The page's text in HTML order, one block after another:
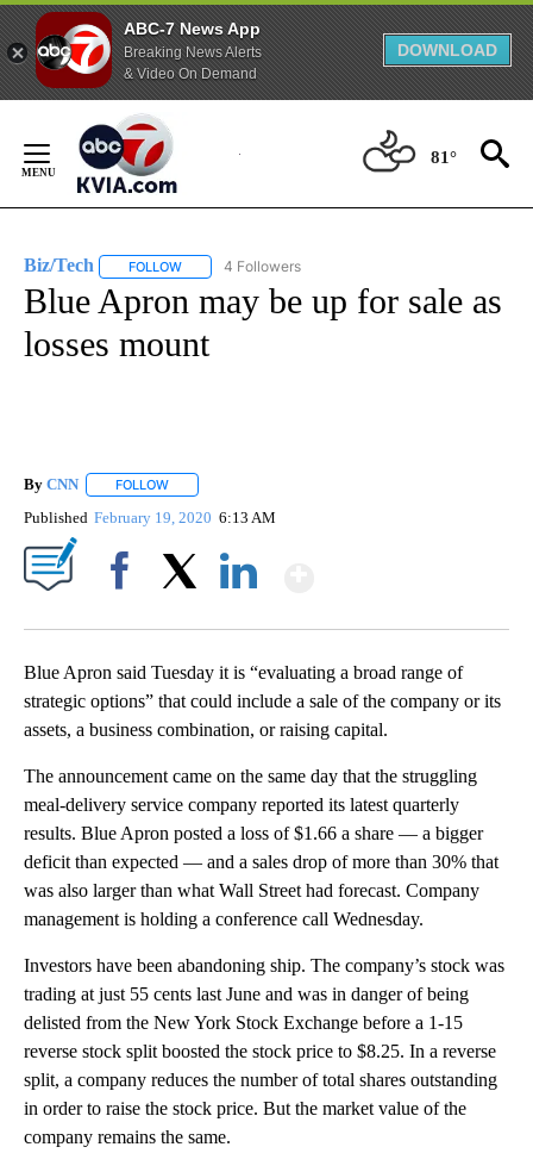
ABC-7 News App
Breaking News Alerts
& Video On Demand
DOWNLOAD
Content
81°
Biz/Tech FOLLOW FOLLOW "BIZ/TECH" TO RECEIVE NOTIFICATIONS
4 Followers
Blue Apron may be up for sale as
losses mount
By CNN FOLLOW
Published February 19, 2020 6:13 AM
Blue Apron said Tuesday it is “evaluating a broad range of
strategic options” that could include a sale of the company or its
assets, a business combination, or raising capital.
The announcement came on the same day that the struggling
meal-delivery service company reported its latest quarterly
results. Blue Apron posted a loss of $1.66 a share — a bigger
deficit than expected — and a sales drop of more than 30% that
was also larger than what Wall Street had forecast. Company
management is holding a conference call Wednesday.
Investors have been abandoning ship. The company’s stock was
trading at just 55 cents last June and was in danger of being
delisted from the New York Stock Exchange before a 1-15
reverse stock split boosted the stock price to $8.25. In a reverse
split, a company reduces the number of total shares outstanding
in order to raise the stock price. But the market value of the
company remains the same.